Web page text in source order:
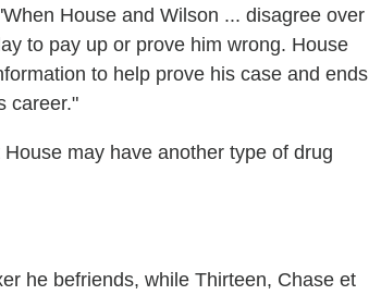
House and Wilson ... disagree over
to pay up or prove him wrong. House
to help prove his case and ends
career."
may have another type of drug
he befriends, while Thirteen, Chase et